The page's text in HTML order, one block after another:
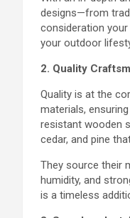
designs—from
consideration
your outdoor
2. Quality
Quality is at the
materials,
resistant wooden
cedar, and pine
They source their
humidity, and
is a timeless